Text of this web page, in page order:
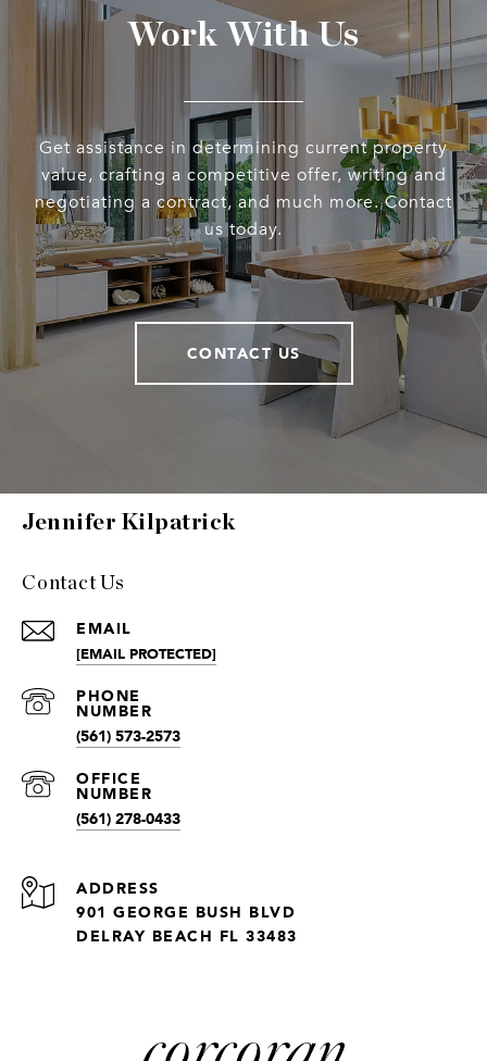
Work With Us
Get assistance in determining current property
value, crafting a competitive offer, writing and
negotiating a contract, and much more. Contact
us today.
CONTACT US
Jennifer Kilpatrick
Contact Us
EMAIL
[EMAIL PROTECTED]
(561) 573-2573
(561) 278-0433
ADDRESS
901 GEORGE BUSH BLVD
DELRAY BEACH FL 33483